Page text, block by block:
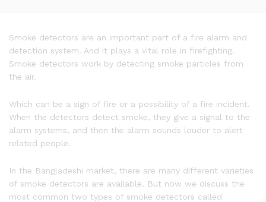
Smoke detectors are an important part of a fire alarm and
detection system. And it plays a vital role in firefighting.
Smoke detectors work by detecting smoke particles from
the air.
Which can be a sign of fire or a possibility of a fire incident.
When the detectors detect smoke, they give a signal to the
alarm systems, and then the alarm sounds louder to alert
related people.
In the Bangladeshi market, there are many different varieties
of smoke detectors are available. But now we discuss the
most common two types of smoke detectors called